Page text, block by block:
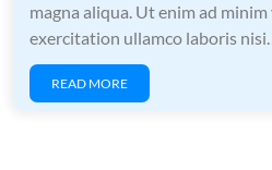
magna aliqua. Ut enim ad
exercitation ullamco laboris
READ MORE